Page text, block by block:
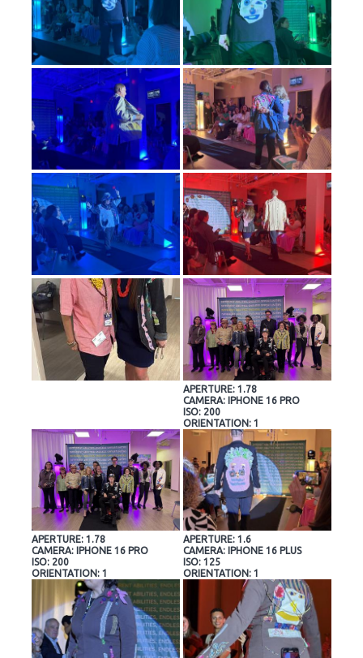
APERTURE: 1.78
CAMERA: IPHONE 16 PRO
ISO: 200
ORIENTATION: 1
APERTURE: 1.78
CAMERA: IPHONE 16 PRO
ISO: 200
ORIENTATION: 1
APERTURE: 1.6
CAMERA: IPHONE 16 PLUS
ISO: 125
ORIENTATION: 1